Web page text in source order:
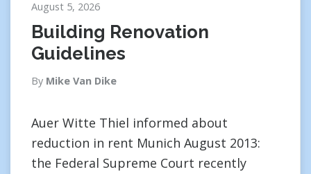
August 5, 2026
Building Renovation
Guidelines
By Mike Van Dike
Auer Witte Thiel informed about
reduction in rent Munich August 2013:
the Federal Supreme Court recently